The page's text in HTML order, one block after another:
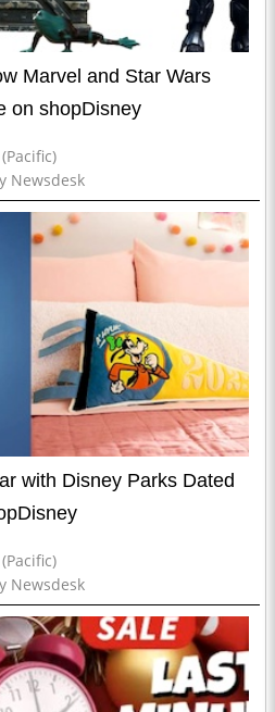
Marvel and Star Wars
on shopDisney
Newsdesk
with Disney Parks Dated
Newsdesk